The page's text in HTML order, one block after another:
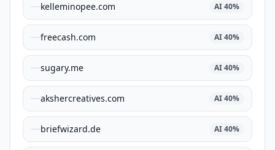
kelleminopee.com AI40%
freecash.com AI40%
sugary.me AI40%
akshercreatives.com AI40%
briefwizard.de AI40%